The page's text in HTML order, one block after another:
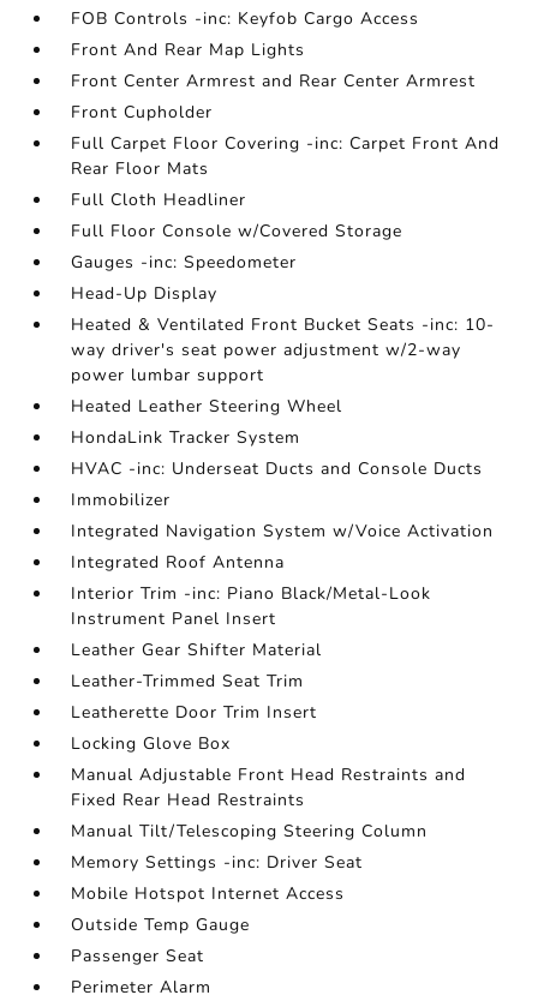
FOB Controls -inc: Keyfob Cargo Access
Front And Rear Map Lights
Front Center Armrest and Rear Center Armrest
Front Cupholder
Full Carpet Floor Covering -inc: Carpet Front And
Rear Floor Mats
Full Cloth Headliner
Full Floor Console w/Covered Storage
Gauges -inc: Speedometer
Head-Up Display
Heated & Ventilated Front Bucket Seats -inc: 10-
way driver's seat power adjustment w/2-way
power lumbar support
Heated Leather Steering Wheel
HondaLink Tracker System
HVAC -inc: Underseat Ducts and Console Ducts
Immobilizer
Integrated Navigation System w/Voice Activation
Integrated Roof Antenna
Interior Trim -inc: Piano Black/Metal-Look
Instrument Panel Insert
Leather Gear Shifter Material
Leather-Trimmed Seat Trim
Leatherette Door Trim Insert
Locking Glove Box
Manual Adjustable Front Head Restraints and
Fixed Rear Head Restraints
Manual Tilt/Telescoping Steering Column
Memory Settings -inc: Driver Seat
Mobile Hotspot Internet Access
Outside Temp Gauge
Passenger Seat
Perimeter Alarm